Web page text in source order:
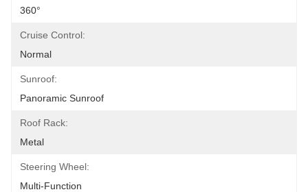
360°
Cruise Control:
Normal
Sunroof:
Panoramic Sunroof
Roof Rack:
Metal
Steering Wheel:
Multi-Function